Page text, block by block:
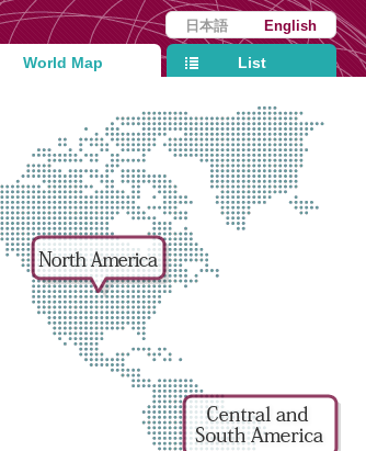
日本語 English
World Map List